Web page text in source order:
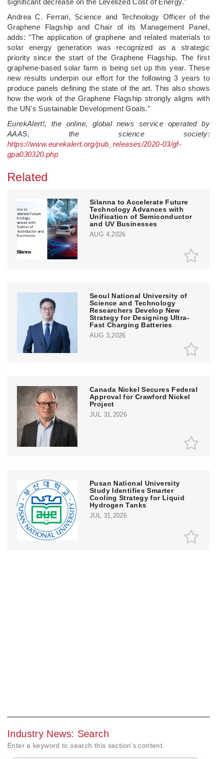
Andrea C. Ferrari, Science and Technology Officer of the
Graphene Flagship and Chair of its Management Panel,
adds: "The application of graphene and related materials to
solar energy generation was recognized as a strategic
priority since the start of the Graphene Flagship. The first
graphene-based solar farm is being set up this year. These
new results underpin our effort for the following 3 years to
produce panels defining the state of the art. This also shows
how the work of the Graphene Flagship strongly aligns with
the UN's Sustainable Development Goals."
EurekAlert!, the online, global news service operated by
AAAS, the science society:
https://www.eurekalert.org/pub_releases/2020-03/gf-
gpa030320.php
Related
Silanna to Accelerate Future
Technology Advances with
Unification of Semiconductor
and UV Businesses
AUG 4,2026
Seoul National University of
Science and Technology
Researchers Develop New
Strategy for Designing Ultra-
Fast Charging Batteries
AUG 3,2026
Canada Nickel Secures Federal
Approval for Crawford Nickel
Project
JUL 31,2026
Pusan National University
Study Identifies Smarter
Cooling Strategy for Liquid
Hydrogen Tanks
JUL 31,2026
Industry News: Search
Enter a keyword to search this section's content.